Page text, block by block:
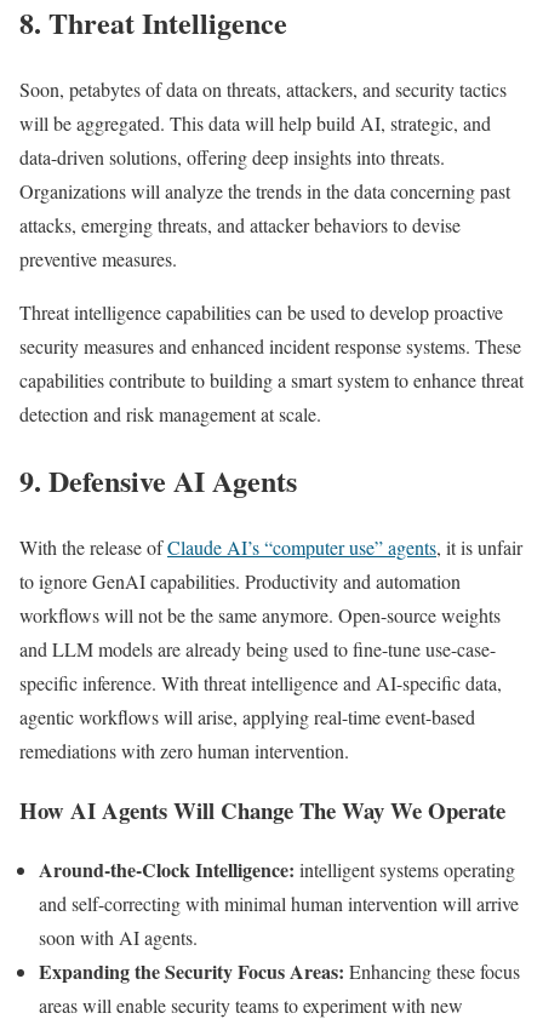
8. Threat Intelligence
Soon, petabytes of data on threats, attackers, and security tactics
will be aggregated. This data will help build AI, strategic, and
data-driven solutions, offering deep insights into threats.
Organizations will analyze the trends in the data concerning past
attacks, emerging threats, and attacker behaviors to devise
preventive measures.
Threat intelligence capabilities can be used to develop proactive
security measures and enhanced incident response systems. These
capabilities contribute to building a smart system to enhance threat
detection and risk management at scale.
9. Defensive AI Agents
With the release ofClaude AI’s “computer use” agents, it is unfair
to ignore GenAI capabilities. Productivity and automation
workflows will not be the same anymore. Open-source weights
and LLM models are already being used to fine-tune use-case-
specific inference. With threat intelligence and AI-specific data,
agentic workflows will arise, applying real-time event-based
remediations with zero human intervention.
How AI Agents Will Change The Way We Operate
Around-the-Clock Intelligence: intelligent systems operating
and self-correcting with minimal human intervention will arrive
soon with AI agents.
Expanding the Security Focus Areas: Enhancing these focus
areas will enable security teams to experiment with new